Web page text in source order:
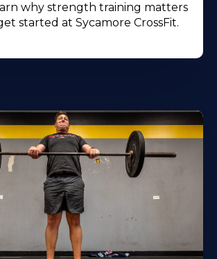
why strength training matters
started at Sycamore CrossFit.